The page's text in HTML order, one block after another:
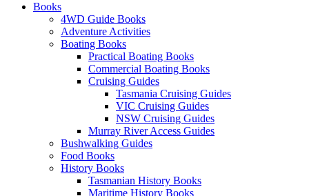
Books
4WD Guide Books
Adventure Activities
Boating Books
Practical Boating Books
Commercial Boating Books
Cruising Guides
Tasmania Cruising Guides
VIC Cruising Guides
NSW Cruising Guides
Murray River Access Guides
Bushwalking Guides
Food Books
History Books
Tasmanian History Books
Maritime History Books